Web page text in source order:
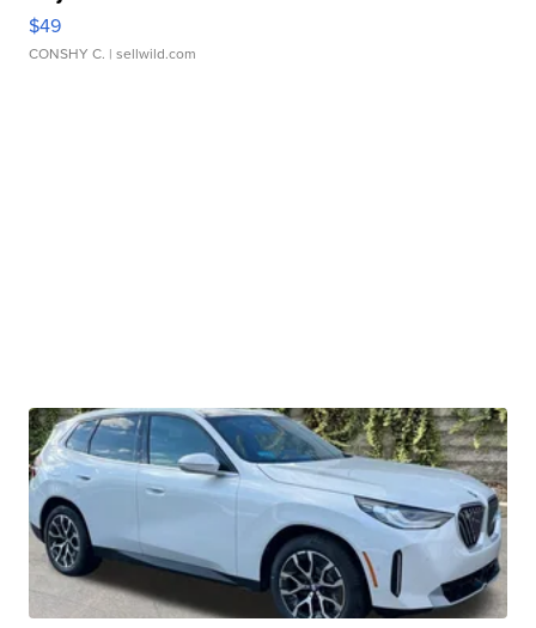
$49
CONSHY C. | sellwild.com